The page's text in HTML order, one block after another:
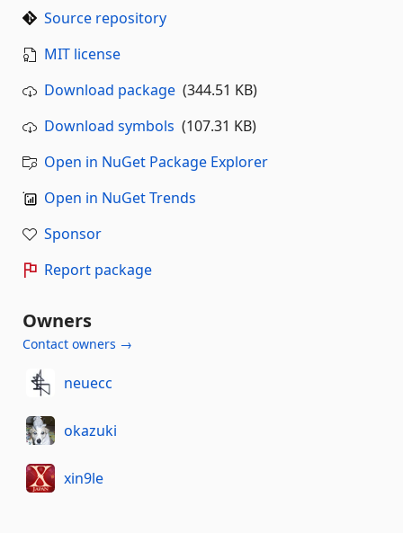
Source repository
MIT license
Download package (344.51 KB)
Download symbols (107.31 KB)
Open in NuGet Package Explorer
Open in NuGet Trends
Sponsor
Report package
Owners
Contact owners →
neuecc
okazuki
xin9le